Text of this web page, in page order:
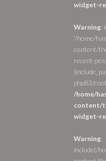
widget-
Warning:
'/home/
content/
recent-
php83/
/home/
content/
widget-
Warning:
include(/